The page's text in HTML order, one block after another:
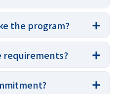
the program?
requirements?